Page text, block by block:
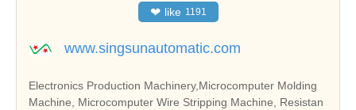
❤ like 1191
www.singsunautomatic.com
Electronics Production Machinery,Microcomputer Molding
Machine, Microcomputer Wire Stripping Machine, Resistan